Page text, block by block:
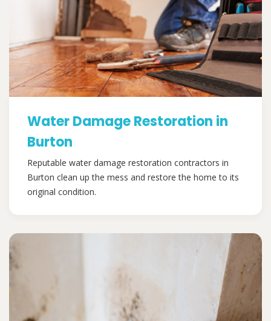
Water Damage Restoration in
Burton
Reputable water damage restoration contractors in
Burton clean up the mess and restore the home to its
original condition.